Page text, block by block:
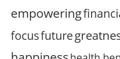
empowering
focusfuture